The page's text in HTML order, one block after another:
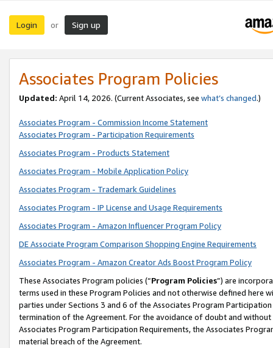
Login or Sign up
Associates Program Policies
Updated: April 14, 2026. (Current Associates, see what’s changed.)
Associates Program - Commission Income Statement
Associates Program - Participation Requirements
Associates Program - Products Statement
Associates Program - Mobile Application Policy
Associates Program - Trademark Guidelines
Associates Program - IP License and Usage Requirements
Associates Program - Amazon Influencer Program Policy
DE Associate Program Comparison Shopping Engine Requirements
Associates Program - Amazon Creator Ads Boost Program Policy
These Associates Program policies (“Program Policies”) are
terms used in these Program Policies and not otherwise defined
parties under Sections 3 and 6 of the Associates Program
termination of the Agreement. For the avoidance of doubt and
Associates Program Participation Requirements, the Associates
material breach of the Agreement.